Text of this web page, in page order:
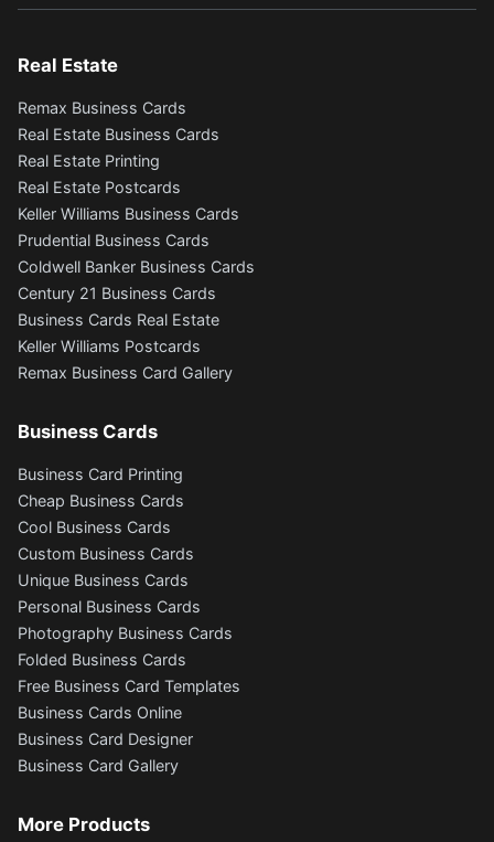
Real Estate
Remax Business Cards
Real Estate Business Cards
Real Estate Printing
Real Estate Postcards
Keller Williams Business Cards
Prudential Business Cards
Coldwell Banker Business Cards
Century 21 Business Cards
Business Cards Real Estate
Keller Williams Postcards
Remax Business Card Gallery
Business Cards
Business Card Printing
Cheap Business Cards
Cool Business Cards
Custom Business Cards
Unique Business Cards
Personal Business Cards
Photography Business Cards
Folded Business Cards
Free Business Card Templates
Business Cards Online
Business Card Designer
Business Card Gallery
More Products